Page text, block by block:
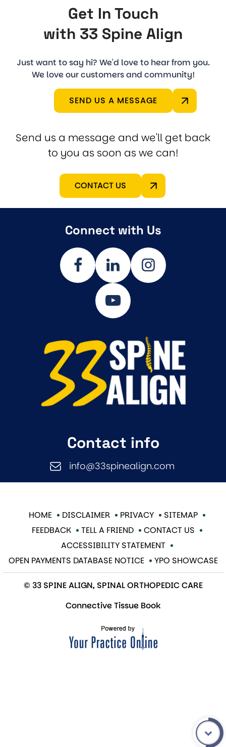
Get In Touch
with 33 Spine Align
Just want to say hi? We'd love to hear from you.
We love our customers and community!
SEND US A MESSAGE
Send us a message and we'll get back
to you as soon as we can!
CONTACT US
Connect with Us
Contact info
info@33spinealign.com
HOME DISCLAIMER PRIVACY
SITEMAP
FEEDBACK
TELL A FRIEND
CONTACT US
ACCESSIBILITY STATEMENT
OPEN PAYMENTS DATABASE NOTICE
YPO SHOWCASE
© 33 SPINE ALIGN, SPINAL ORTHOPEDIC CARE
Connective Tissue Book